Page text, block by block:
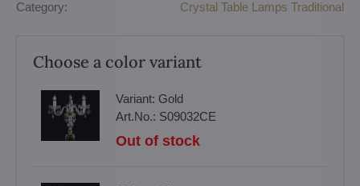
Category: Crystal Table Lamps Traditional
Choose a color variant
Variant: Gold
Art.No.: S09032CE
Out of stock